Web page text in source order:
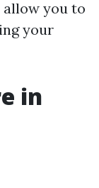
you to
your
in